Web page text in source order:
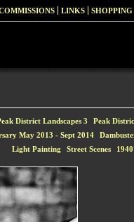
LINKS
District Landscapes 3 Peak
May 2013 - Sept 2014
Light Painting
Street Scenes